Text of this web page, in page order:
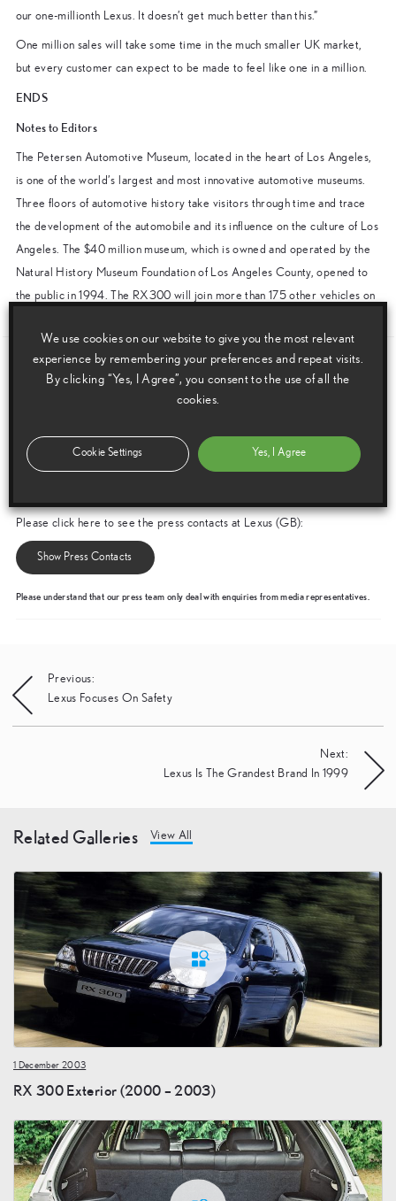
our one-millionth Lexus. It doesn’t get much better than this.”
One million sales will take some time in the much smaller UK market,
but every customer can expect to be made to feel like one in a million.
ENDS
Notes to Editors
The Petersen Automotive Museum, located in the heart of Los Angeles,
is one of the world’s largest and most innovative automotive museums.
Three floors of automotive history take visitors through time and trace
the development of the automobile and its influence on the culture of Los
Angeles. The $40 million museum, which is owned and operated by the
Natural History Museum Foundation of Los Angeles County, opened to
the public in 1994. The RX300 will join more than 175 other vehicles on
Download this release as a PDF below
Lexus Reaches One-Million In The USA
Please click here to see the press contacts at Lexus (GB):
Show Press Contacts
Please understand that our press team only deal with enquiries from media representatives.
Post
navigation
Previous:
Lexus Focuses On Safety
Next:
Lexus Is The Grandest Brand In 1999
Related Galleries View All
1 December 2003
RX 300 Exterior (2000 – 2003)
We use cookies on our website to give you the most relevant
experience by remembering your preferences and repeat visits.
By clicking “Yes, I Agree”, you consent to the use of all the
cookies.
Cookie Settings Yes, I Agree